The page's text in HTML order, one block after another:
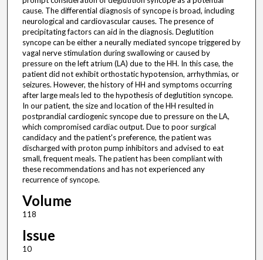
cause. The differential diagnosis of syncope is broad, including
neurological and cardiovascular causes. The presence of
precipitating factors can aid in the diagnosis. Deglutition
syncope can be either a neurally mediated syncope triggered by
vagal nerve stimulation during swallowing or caused by
pressure on the left atrium (LA) due to the HH. In this case, the
patient did not exhibit orthostatic hypotension, arrhythmias, or
seizures. However, the history of HH and symptoms occurring
after large meals led to the hypothesis of deglutition syncope.
In our patient, the size and location of the HH resulted in
postprandial cardiogenic syncope due to pressure on the LA,
which compromised cardiac output. Due to poor surgical
candidacy and the patient's preference, the patient was
discharged with proton pump inhibitors and advised to eat
small, frequent meals. The patient has been compliant with
these recommendations and has not experienced any
recurrence of syncope.
Volume
118
Issue
10